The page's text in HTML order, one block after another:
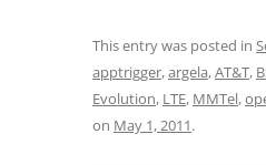
This entry was posted in
apptrigger,argela,AT&T,
Evolution, LTE, MMTel,
on May 1, 2011.